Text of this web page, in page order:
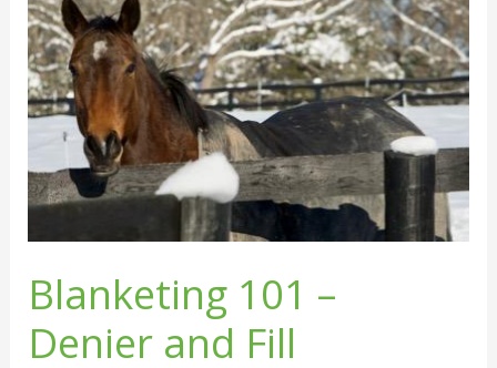
Blanketing 101 –
Denier and Fill
101
–
Denier
and